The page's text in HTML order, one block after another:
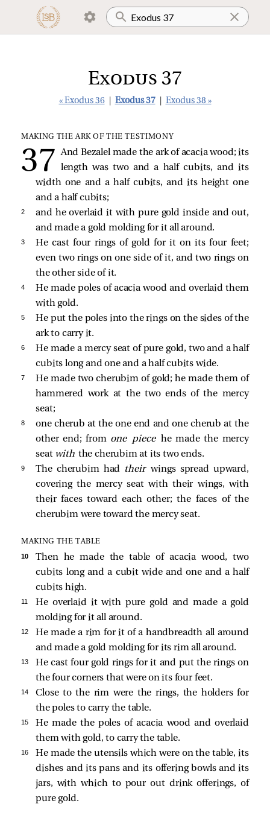
Exodus 37
« Exodus 36 Exodus 37 Exodus 38 »
MAKING THE ARK OF THE TESTIMONY
And Bezalel made the ark of acacia wood; its
length was two and a half cubits, and its
width one and a half cubits, and its height one
and a half cubits;
2
and he overlaid it with pure gold inside and out,
and made a gold molding for it all around.
3
He cast four rings of gold for it on its four feet;
even two rings on one side of it, and two rings on
the other side of it.
4
He made poles of acacia wood and overlaid them
with gold.
5
He put the poles into the rings on the sides of the
ark to carry it.
6
He made a mercy seat of pure gold, two and a half
cubits long and one and a half cubits wide.
7
He made two cherubim of gold; he made them of
hammered work at the two ends of the mercy
seat;
8
one cherub at the one end and one cherub at the
other end; from one piece he made the mercy
seat with the cherubim at its two ends.
9 The cherubim had theirwings spread upward,
covering the mercy seat with their wings, with
their faces toward each other; the faces of the
cherubim were toward the mercy seat.
MAKING THE TABLE
10
Then he made the table of acacia wood, two
cubits long and a cubit wide and one and a half
cubits high.
11
He overlaid it with pure gold and made a gold
molding for it all around.
12
He made a rim for it of a handbreadth all around
and made a gold molding for its rim all around.
13
He cast four gold rings for it and put the rings on
the four corners that were on its four feet.
14
Close to the rim were the rings, the holders for
the poles to carry the table.
15
He made the poles of acacia wood and overlaid
them with gold, to carry the table.
16
He made the utensils which were on the table, its
dishes and its pans and its offering bowls and its
jars, with which to pour out drink offerings, of
pure gold.